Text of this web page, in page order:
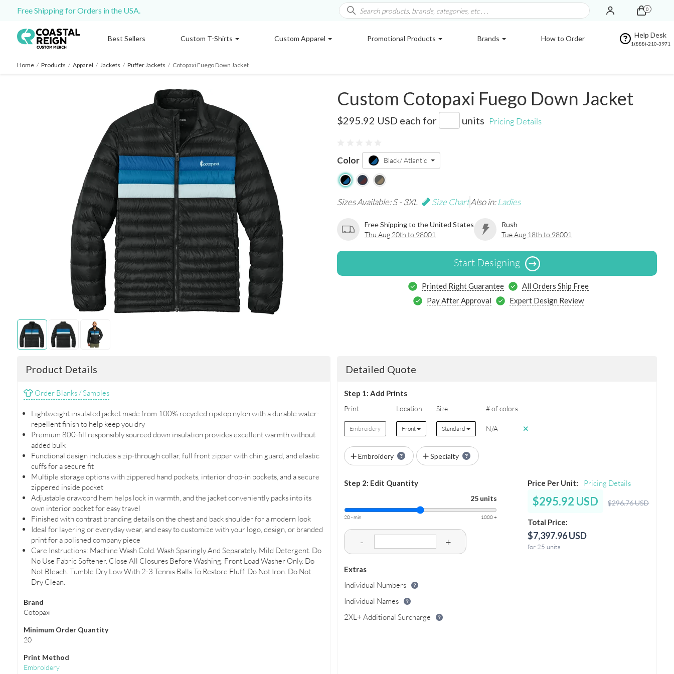
Free Shipping for Orders in the USA. 0
Best Sellers Custom T-Shirts Custom Apparel Promotional Products Brands How to Order Help Desk
1(888)-210-3971
Home / Products / Apparel / Jackets / Puffer Jackets / Cotopaxi Fuego Down Jacket
Custom Cotopaxi Fuego Down Jacket
$295.92 USD each for units Pricing Details
Color Black/ Atlantic
Sizes Available: S - 3XL Size ChartAlso in:Ladies
Free Shipping to the United States
Thu Aug 20th to 98001
Rush
Tue Aug 18th to 98001
Start Designing
Printed Right Guarantee
All Orders Ship Free
Pay After Approval
Expert Design Review
Product Details
Order Blanks / Samples
Lightweight insulated jacket made from 100% recycled ripstop nylon with a durable water-
repellent finish to help keep you dry
Premium 800-fill responsibly sourced down insulation provides excellent warmth without
added bulk
Functional design includes a zip-through collar, full front zipper with chin guard, and elastic
cuffs for a secure fit
Multiple storage options with zippered hand pockets, interior drop-in pockets, and a secure
zippered inside pocket
Adjustable drawcord hem helps lock in warmth, and the jacket conveniently packs into its
own interior pocket for easy travel
Finished with contrast branding details on the chest and back shoulder for a modern look
Ideal for layering or everyday wear, and easy to customize with your logo, design, or branded
print for a polished company piece
Care Instructions: Machine Wash Cold. Wash Sparingly And Separately. Mild Detergent. Do
No Use Fabric Softener. Close All Closures Before Washing. Front Load Washer Only. Do
Not Bleach. Tumble Dry Low With 2-3 Tennis Balls To Restore Fluff. Do Not Iron. Do Not
Dry Clean.
Brand
Cotopaxi
Minimum Order Quantity
20
Print Method
Embroidery
Detailed Quote
Step 1: Add Prints
Print Location Size # of colors
Embroidery Front Standard N/A
Embroidery Specialty
Step 2: Edit Quantity
25 units
20 - min 1000 +
- +
Price Per Unit: Pricing Details
$295.92 USD $296.76 USD
Total Price:
$7,397.96 USD
for 25 units
Extras
Individual Numbers
Individual Names
2XL+ Additional Surcharge